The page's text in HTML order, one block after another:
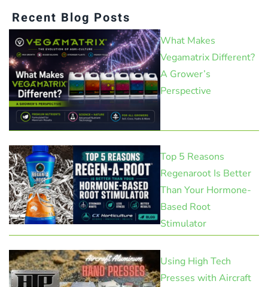
Recent Blog Posts
What Makes
Vegamatrix Different?
A Grower’s
Perspective
Top 5 Reasons
Regenaroot Is Better
Than Your Hormone-
Based Root
Stimulator
Using High Tech
Presses with Aircraft